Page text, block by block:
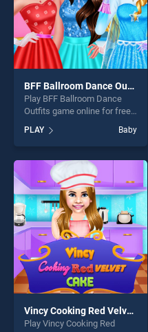
BFF Ballroom Dance Outfits
Play BFF Ballroom Dance
Outfits game online for free
Ballroom Dance Outfits
stands out as one of our top
skill games, offering endless
entertainment, is perfect for
players seeking fun and
challenge....
PLAY Baby
Vincy Cooking Red Velvet Cake
Play Vincy Cooking Red